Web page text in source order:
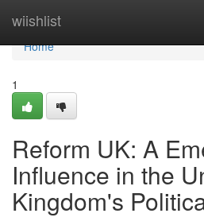
wiishlist
Home
Home
1
Reform UK: A
Influence in the
Kingdom's